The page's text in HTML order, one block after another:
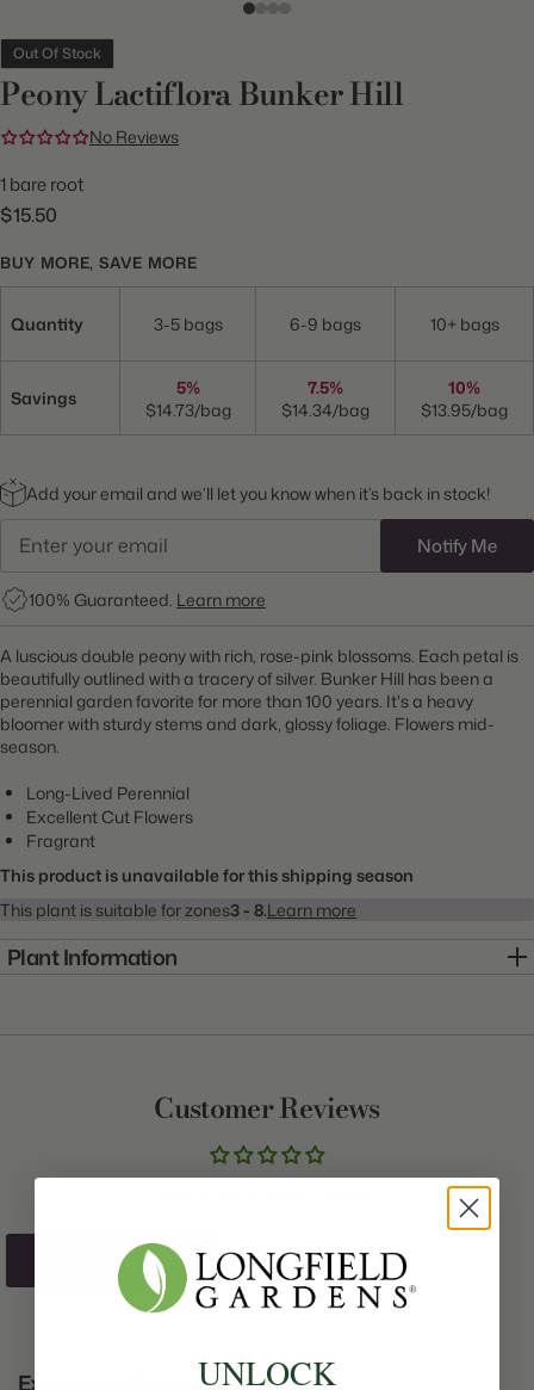
Out Of Stock
Peony Lactiflora Bunker Hill
No Reviews
1 bare root
$15.50
BUY MORE, SAVE MORE
Quantity 3-5 bags 6-9 bags 10+ bags
Savings
5%
$14.73/bag
7.5%
$14.34/bag
10%
$13.95/bag
Add your email and we’ll let you know when it’s back in stock!
Notify Me
100% Guaranteed. Learn more
A luscious double peony with rich, rose-pink blossoms. Each petal is
beautifully outlined with a tracery of silver. Bunker Hill has been a
perennial garden favorite for more than 100 years. It's a heavy
bloomer with sturdy stems and dark, glossy foliage. Flowers mid-
season.
Long-Lived Perennial
Excellent Cut Flowers
Fragrant
This product is unavailable for this shipping season
This plant is suitable for zones3 - 8.Learn more
Plant Information
Bunker Hill
Customer Reviews
Write A Review
Explore the CollectionUNLOCK